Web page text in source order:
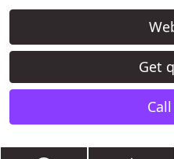
Get